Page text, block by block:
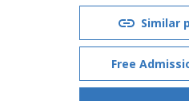
Similar
Free